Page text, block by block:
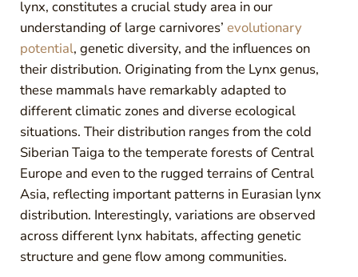
lynx, constitutes a crucial study area in our
understanding of large carnivores’ evolutionary
potential, genetic diversity, and the influences on
their distribution. Originating from the Lynx genus,
these mammals have remarkably adapted to
different climatic zones and diverse ecological
situations. Their distribution ranges from the cold
Siberian Taiga to the temperate forests of Central
Europe and even to the rugged terrains of Central
Asia, reflecting important patterns in Eurasian lynx
distribution. Interestingly, variations are observed
across different lynx habitats, affecting genetic
structure and gene flow among communities.